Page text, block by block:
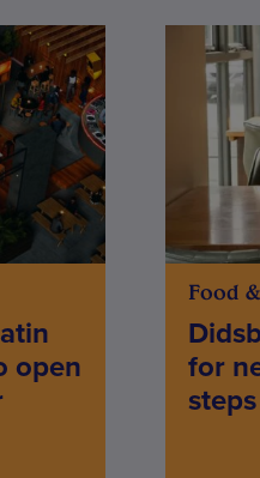
open
Food
for